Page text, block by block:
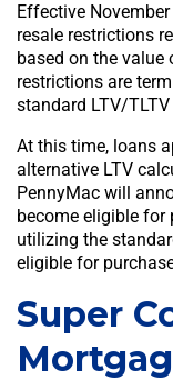
Effective
resale restrictions
based on the value
restrictions are
standard LTV/
At this time, loans
alternative LTV
PennyMac will
become eligible for
utilizing the
eligible for
Super